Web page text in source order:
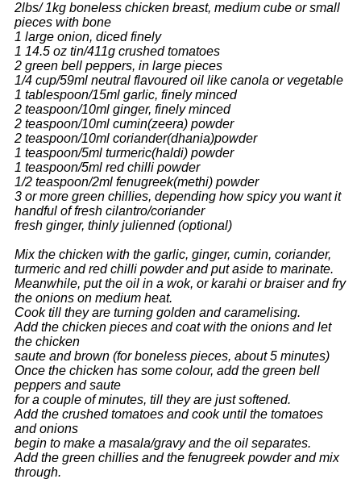
2lbs/ 1kg boneless chicken breast, medium cube or small
pieces with bone
1 large onion, diced finely
1 14.5 oz tin/411g crushed tomatoes
2 green bell peppers, in large pieces
1/4 cup/59ml neutral flavoured oil like canola or vegetable
1 tablespoon/15ml garlic, finely minced
2 teaspoon/10ml ginger, finely minced
2 teaspoon/10ml cumin(zeera) powder
2 teaspoon/10ml coriander(dhania)powder
1 teaspoon/5ml turmeric(haldi) powder
1 teaspoon/5ml red chilli powder
1/2 teaspoon/2ml fenugreek(methi) powder
3 or more green chillies, depending how spicy you want it
handful of fresh cilantro/coriander
fresh ginger, thinly julienned (optional)
Mix the chicken with the garlic, ginger, cumin, coriander,
turmeric and red chilli powder and put aside to marinate.
Meanwhile, put the oil in a wok, or karahi or braiser and fry
the onions on medium heat.
Cook till they are turning golden and caramelising.
Add the chicken pieces and coat with the onions and let
the chicken
saute and brown (for boneless pieces, about 5 minutes)
Once the chicken has some colour, add the green bell
peppers and saute
for a couple of minutes, till they are just softened.
Add the crushed tomatoes and cook until the tomatoes
and onions
begin to make a masala/gravy and the oil separates.
Add the green chillies and the fenugreek powder and mix
through.